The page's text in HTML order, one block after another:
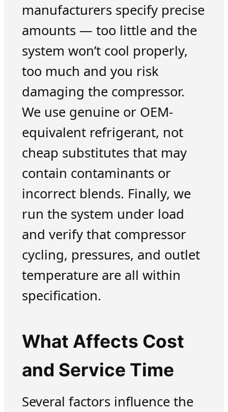
manufacturers specify precise
amounts — too little and the
system won’t cool properly,
too much and you risk
damaging the compressor.
We use genuine or OEM-
equivalent refrigerant, not
cheap substitutes that may
contain contaminants or
incorrect blends. Finally, we
run the system under load
and verify that compressor
cycling, pressures, and outlet
temperature are all within
specification.
What Affects Cost
and Service Time
Several factors influence the